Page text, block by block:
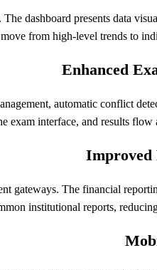
dashboard presents data
from high-level trends to
Enhanced
automatic conflict
interface, and results flow
Improved
gateways. The financial
institutional reports,